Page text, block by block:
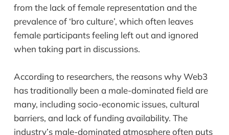
from the lack of female representation and the
prevalence of ‘bro culture’, which often leaves
female participants feeling left out and ignored
when taking part in discussions.
According to researchers, the reasons why Web3
has traditionally been a male-dominated field are
many, including socio-economic issues, cultural
barriers, and lack of funding availability. The
industry’s male-dominated atmosphere often puts